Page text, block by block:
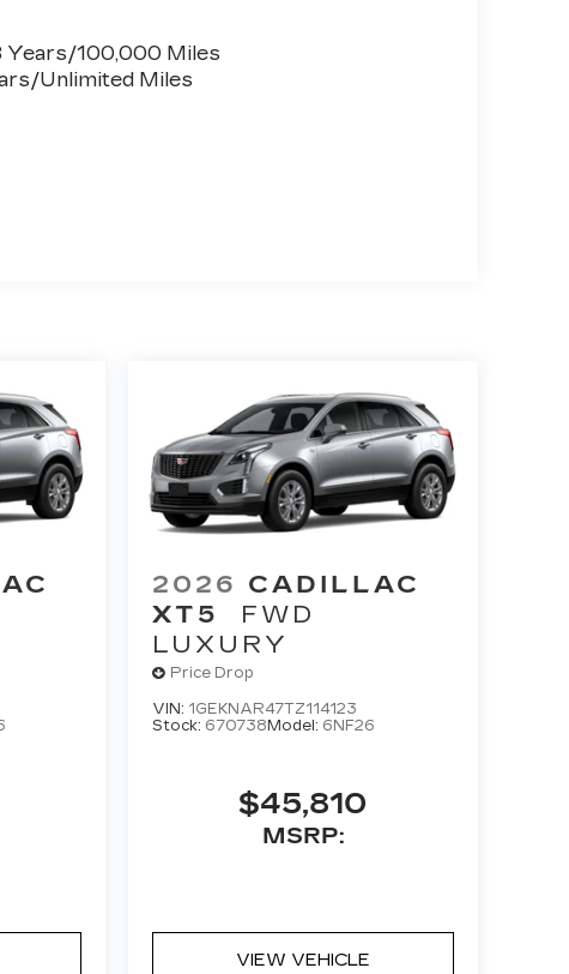
Years/100,000 Miles
Unlimited Miles
2026 CADILLAC
XT5
FWD
LUXURY
Price Drop
VIN: 1GEKNAR47TZ114123
Stock: 670738Model: 6NF26
$45,810
MSRP:
VIEW VEHICLE